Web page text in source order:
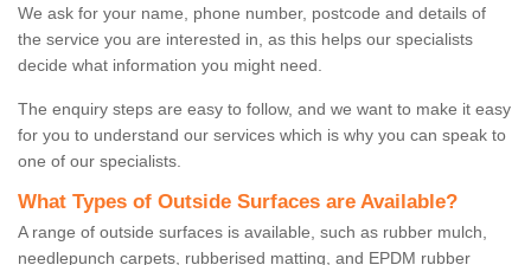
We ask for your name, phone number, postcode and details of
the service you are interested in, as this helps our specialists
decide what information you might need.
The enquiry steps are easy to follow, and we want to make it easy
for you to understand our services which is why you can speak to
one of our specialists.
What Types of Outside Surfaces are Available?
A range of outside surfaces is available, such as rubber mulch,
needlepunch carpets, rubberised matting, and EPDM rubber